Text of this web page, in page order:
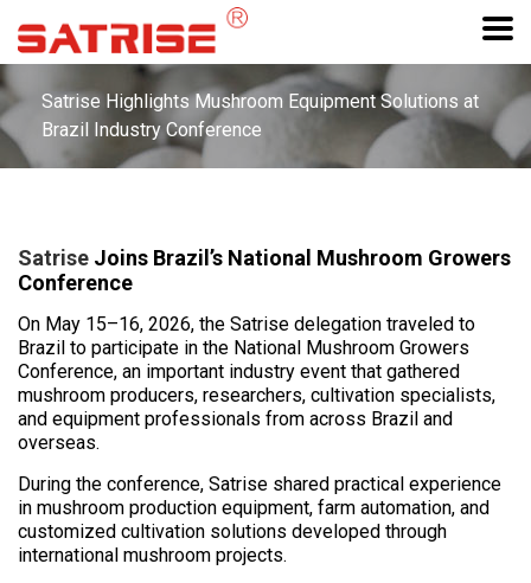
Satrise Highlights Mushroom Equipment Solutions at
Brazil Industry Conference
Satrise Joins Brazil’s National Mushroom Growers
Conference
On May 15–16, 2026, the Satrise delegation traveled to
Brazil to participate in the National Mushroom Growers
Conference, an important industry event that gathered
mushroom producers, researchers, cultivation specialists,
and equipment professionals from across Brazil and
overseas.
During the conference, Satrise shared practical experience
in mushroom production equipment, farm automation, and
customized cultivation solutions developed through
international mushroom projects.